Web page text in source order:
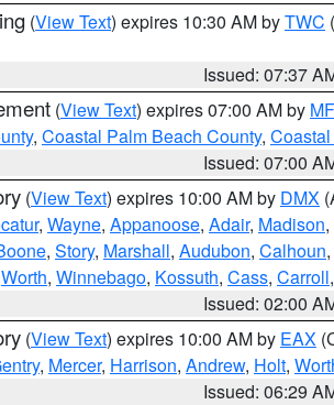
(View Text) expires 10:30 AM byTWC
Issued: 07:37
(View Text) expires 07:00 AM by
, Coastal Palm Beach County,
Issued: 07:00
(View Text) expires 10:00 AM by DMX
, Wayne, Appanoose, Adair, Madison,
, Story, Marshall, Audubon, Calhoun,
Worth, Winnebago, Kossuth, Cass, Carroll,
Issued: 02:00
(View Text) expires 10:00 AM by EAX
, Mercer, Harrison, Andrew, Holt,
Issued: 06:29